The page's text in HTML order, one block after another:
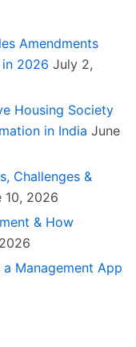
Amendments
2026 July 2,
Housing Society
in India June
Challenges &
10, 2026
& How
Management App